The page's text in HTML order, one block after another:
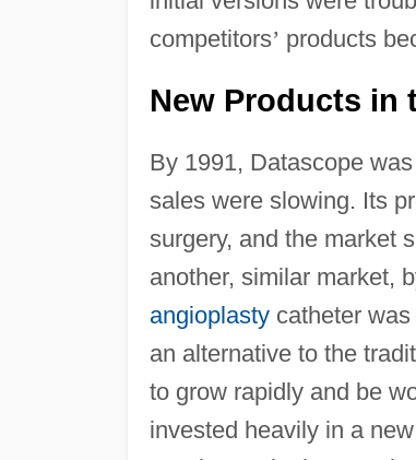
competitors’ products
New Products in
By 1991, Datascope
sales were slowing. Its
surgery, and the market
another, similar market,
angioplastycatheter was
an alternative to the
to grow rapidly and be
invested heavily in a